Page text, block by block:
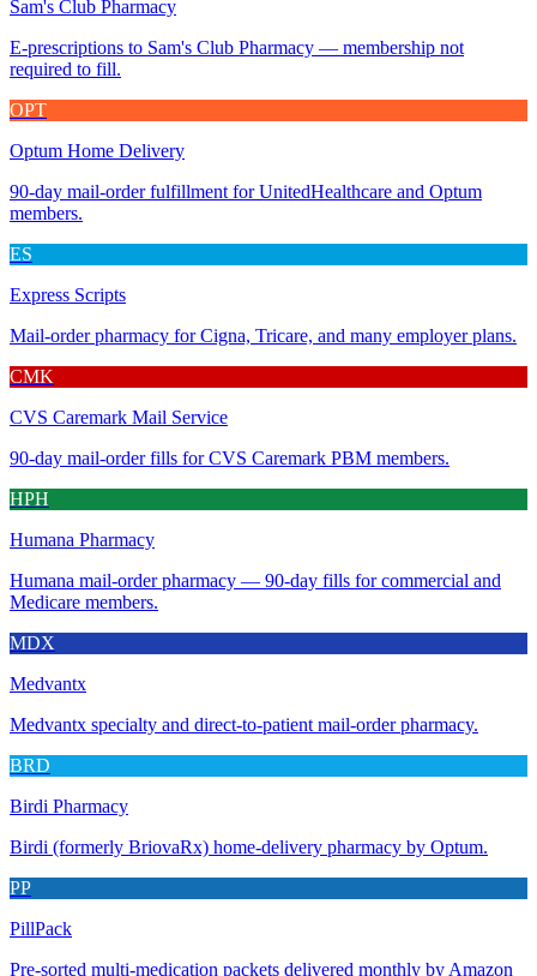
Sam's Club Pharmacy
E-prescriptions to Sam's Club Pharmacy — membership not
required to fill.
OPT
Optum Home Delivery
90-day mail-order fulfillment for UnitedHealthcare and Optum
members.
ES
Express Scripts
Mail-order pharmacy for Cigna, Tricare, and many employer plans.
CMK
CVS Caremark Mail Service
90-day mail-order fills for CVS Caremark PBM members.
HPH
Humana Pharmacy
Humana mail-order pharmacy — 90-day fills for commercial and
Medicare members.
MDX
Medvantx
Medvantx specialty and direct-to-patient mail-order pharmacy.
BRD
Birdi Pharmacy
Birdi (formerly BriovaRx) home-delivery pharmacy by Optum.
PP
PillPack
Pre-sorted multi-medication packets delivered monthly by Amazon